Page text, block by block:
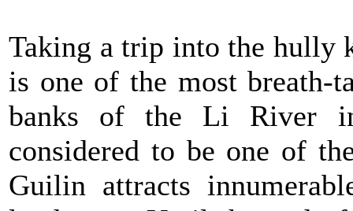
Taking a trip into the hully
is one of the most
banks of the Li River
considered to be one of
Guilin attracts